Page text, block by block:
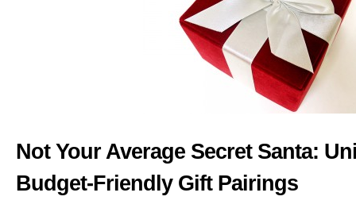
Not Your Average Secret Santa:
Budget-Friendly Gift Pairings